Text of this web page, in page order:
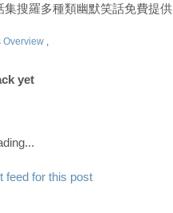
集搜羅多種類幽默笑話免費提供
Overview,
yet
feed for this post